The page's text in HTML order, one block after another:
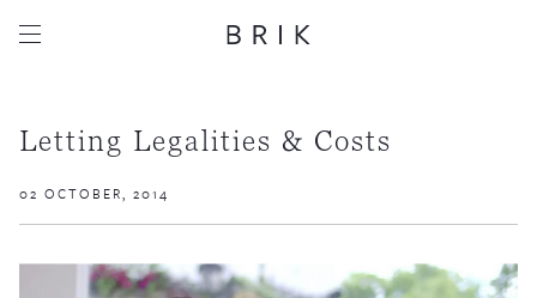
Letting Legalities & Costs
02 OCTOBER, 2014